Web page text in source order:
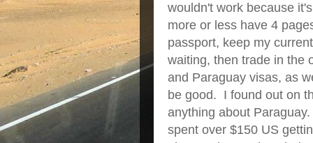
wouldn't work because
more or less have 4
passport, keep my
waiting, then trade in the
and Paraguay visas, as
be good. I found out on
anything about
spent over $150 US